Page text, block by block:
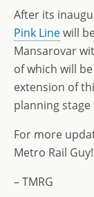
After its
Pink Linewill
Mansarovar
of which will
extension of
planning
For more
Metro Rail Guy!
– TMRG